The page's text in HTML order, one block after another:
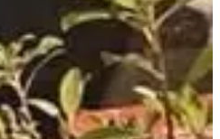
patronizing prostitutes.
to the charges but claimed he
85 arrests. Melton is free on
First, it’s a sin. Second, many of